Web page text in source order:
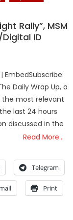
Rally”, MSM
Digital ID
EmbedSubscribe:
Daily Wrap Up, a
the most relevant
last 24 hours
discussed in the
Read More…
Telegram
Print